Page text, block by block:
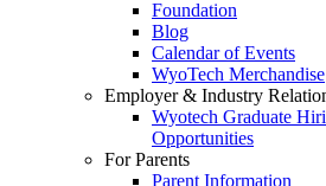
Foundation
Blog
Calendar of Events
WyoTech Merchandise
Employer & Industry
Wyotech Graduate
Opportunities
For Parents
Parent Information